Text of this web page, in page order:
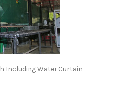
Including Water Curtain